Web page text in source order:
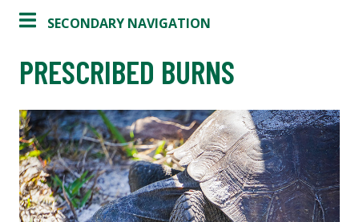
SECONDARY NAVIGATION
PRESCRIBED BURNS